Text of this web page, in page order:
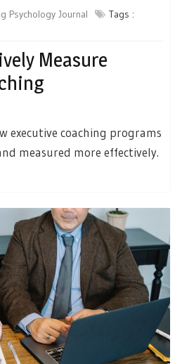
Psychology Journal
Tags :
Measure
executive coaching programs
measured more effectively.